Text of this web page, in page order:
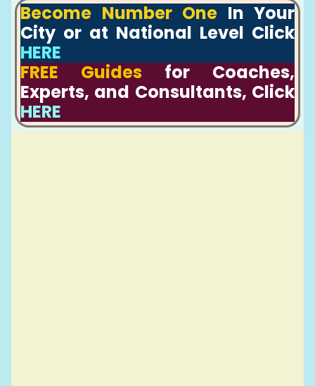
Become Number One In Your
City or at National Level Click
HERE
FREE Guides for Coaches,
Experts, and Consultants, Click
HERE